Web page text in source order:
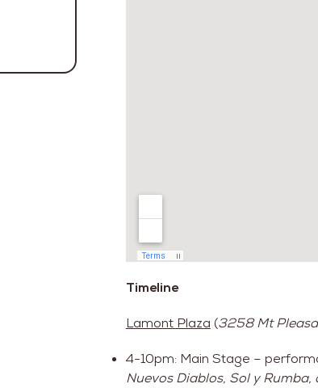
Timeline
Lamont Plaza (3258 Mt
4-10pm: Main Stage –
Nuevos Diablos, Sol y